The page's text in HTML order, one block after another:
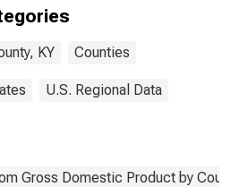
KY Counties
U.S. Regional Data
Gross Domestic Product by County